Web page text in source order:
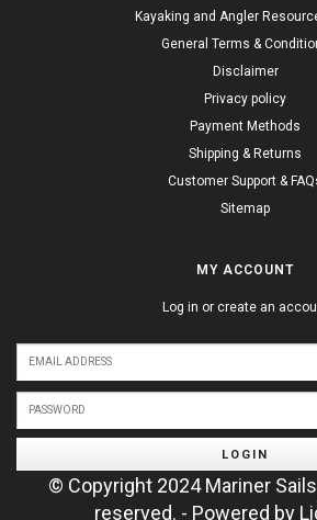
Kayaking and Angler
General Terms &
Disclaimer
Privacy policy
Payment Methods
Shipping & Returns
Customer Support &
Sitemap
MY ACCOUNT
Log in or create an
LOGIN
© Copyright 2024 Mariner
reserved. - Powered by